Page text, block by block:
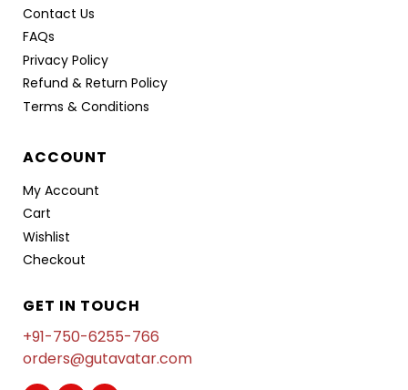
Contact Us
FAQs
Privacy Policy
Refund & Return Policy
Terms & Conditions
ACCOUNT
My Account
Cart
Wishlist
Checkout
GET IN TOUCH
+91-750-6255-766
orders@gutavatar.com